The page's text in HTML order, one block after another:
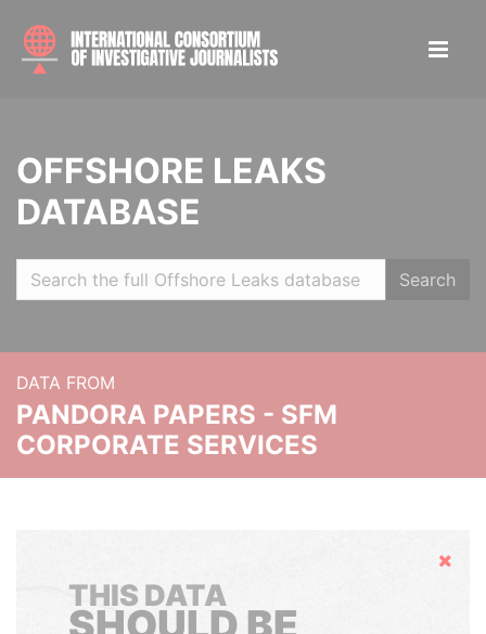
OFFSHORE LEAKS
DATABASE
Search
DATA FROM
PANDORA PAPERS - SFM
CORPORATE SERVICES
Hide
THIS DATA